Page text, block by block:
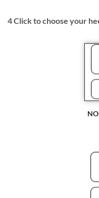
4Click to choose your
NO